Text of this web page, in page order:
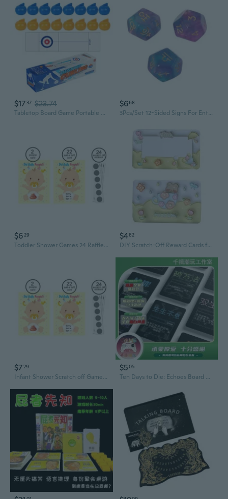
$17 37 $23.74
Tabletop Board Game Portable Curling Ball Game Family Funny Indoor Sports Game
$668
3Pcs/Set 12-Sided Signs For Entertainment Board Game
$6 29
Toddler Shower Games 24 Raffle Cards Lucky Lottery Tickets Game for Family Party
$482
DIY Scratch-Off Reward Cards for Kids - Creative Motivational Tickets for Interactive Games & Student Incentives
$729
Infant Shower Scratch off Game Ticket Raffle Cards Gender Neutral Funny Activity
$505
Ten Days to Die: Echoes Board Game - Black & White Box Edition for Group Play